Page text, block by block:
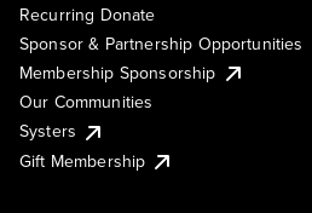
Recurring Donate
Sponsor & Partnership Opportunities
Membership Sponsorship
Our Communities
Systers
Gift Membership